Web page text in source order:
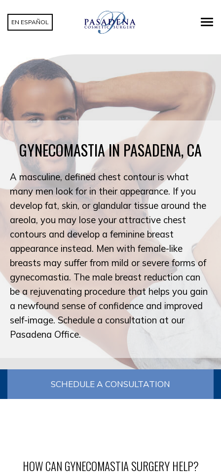
EN ESPAÑOL
GYNECOMASTIA IN PASADENA, CA
A masculine, defined chest contour is what
many men look for in their appearance. If you
develop fat, skin, or glandular tissue around the
areola, you may lose your attractive chest
contours and develop a feminine breast
appearance instead. Men with female-like
breasts may suffer from mild or severe forms of
gynecomastia. The male breast reduction can
be a rejuvenating procedure that helps you gain
a newfound sense of confidence and improved
self-image. Schedule a consultation at our
Pasadena Office.
SCHEDULE A CONSULTATION
HOW CAN GYNECOMASTIA SURGERY HELP?